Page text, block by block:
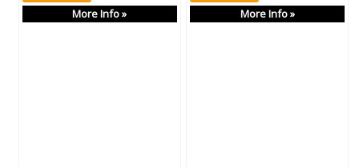
More Info » More Info »